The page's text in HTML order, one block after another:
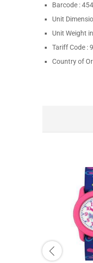
Barcode :
Unit
Unit Weight
Tariff Code :
Country of